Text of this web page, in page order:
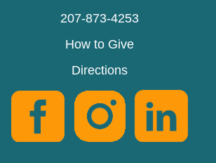
207-873-4253
How to Give
Directions